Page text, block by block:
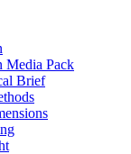
Media Pack
Brief